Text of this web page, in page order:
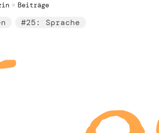
Beiträge
#25: Sprache